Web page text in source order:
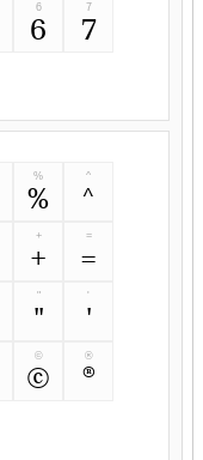
6
6
7
7
%
%
^
^
+
+
=
=
"
"
'
'
©
©
®
®